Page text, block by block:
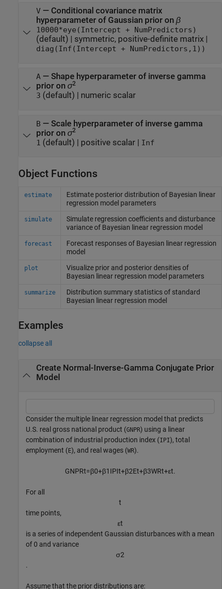
V— Conditional covariance matrix
hyperparameter of Gaussian prior on β
10000*eye(Intercept + NumPredictors)
(default) | symmetric, positive-definite matrix|
diag(Inf(Intercept + NumPredictors,1))
A— Shape hyperparameter of inverse gamma
prior on σ2
3 (default) | numeric scalar
B— Scale hyperparameter of inverse gamma
prior on σ2
1 (default) | positive scalar| Inf
Object Functions
estimate
Estimate posterior distribution of Bayesian linear
regression model parameters
simulate
Simulate regression coefficients and disturbance
variance of Bayesian linear regression model
forecast
Forecast responses of Bayesian linear regression
model
plot
Visualize prior and posterior densities of
Bayesian linear regression model parameters
summarize
Distribution summary statistics of standard
Bayesian linear regression model
Examples
collapse all
Create Normal-Inverse-Gamma Conjugate Prior
Model
Consider the multiple linear regression model that predicts
U.S. real gross national product (GNPR) using a linear
combination of industrial production index (IPI), total
employment (E), and real wages (WR).
GNPRt=β0+β1 IPIt+β2Et+β3WRt+εt.
For all
t
time points,
εt
is a series of independent Gaussian disturbances with a mean
of 0 and variance
σ2
.
Assume that the prior distributions are: